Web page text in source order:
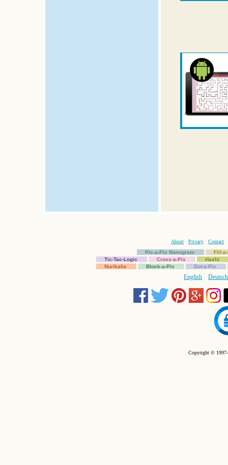
About Privacy
Contact
Pic-a-Pix Nonogram
Fill-
Tic-Tac-Logic
Cross-a-Pix
Hashi
Nurikabe
Block-a-Pix Dot-a-Pix
English Deutsch
Copyright ©